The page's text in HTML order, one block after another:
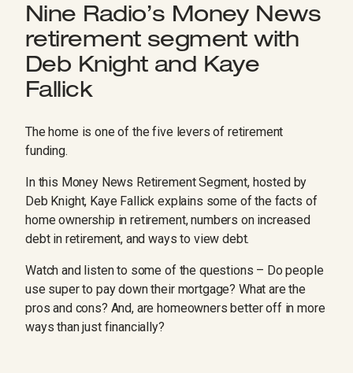
Nine Radio’s Money News
retirement segment with
Deb Knight and Kaye
Fallick
The home is one of the five levers of retirement
funding.
In this Money News Retirement Segment, hosted by
Deb Knight, Kaye Fallick explains some of the facts of
home ownership in retirement, numbers on increased
debt in retirement, and ways to view debt.
Watch and listen to some of the questions – Do people
use super to pay down their mortgage? What are the
pros and cons? And, are homeowners better off in more
ways than just financially?